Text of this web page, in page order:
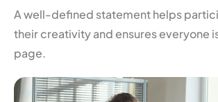
A well-defined statement helps
their creativity and ensures everyone
page.